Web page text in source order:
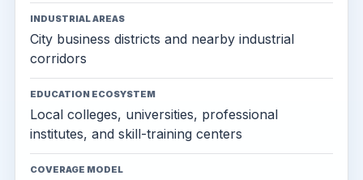
INDUSTRIAL AREAS
City business districts and nearby industrial
corridors
EDUCATION ECOSYSTEM
Local colleges, universities, professional
institutes, and skill-training centers
COVERAGE MODEL